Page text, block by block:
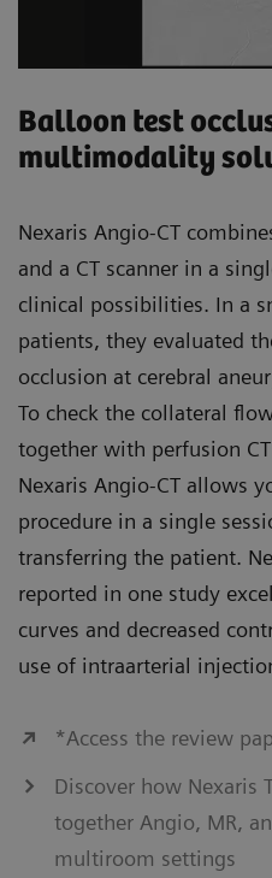
Balloon test
multimodality
Nexaris Angio-CT
and a CT scanner in a
clinical possibilities. In a
patients, they evaluated
occlusion at cerebral
To check the collateral
together with perfusion
Nexaris Angio-CT allows
procedure in a single
transferring the patient.
reported in one study
curves and decreased
use of intraarterial
*Access the review
Discover how Nexaris
together Angio, MR,
multiroom settings